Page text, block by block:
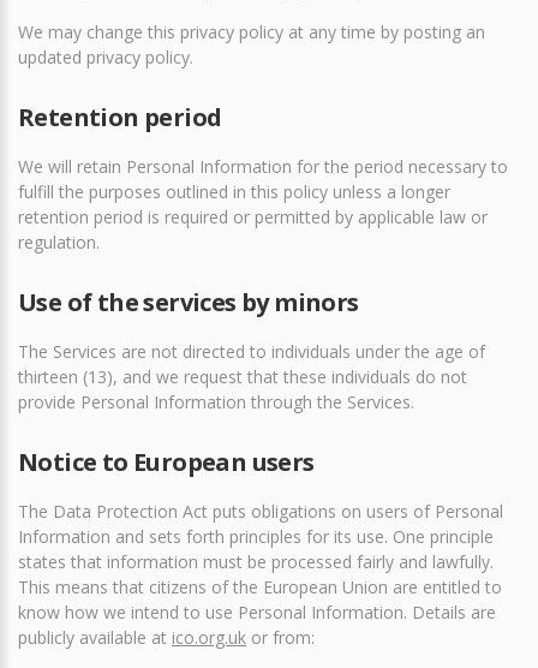
We may change this privacy policy at any time by posting an
updated privacy policy.
Retention period
We will retain Personal Information for the period necessary to
fulfill the purposes outlined in this policy unless a longer
retention period is required or permitted by applicable law or
regulation.
Use of the services by minors
The Services are not directed to individuals under the age of
thirteen (13), and we request that these individuals do not
provide Personal Information through the Services.
Notice to European users
The Data Protection Act puts obligations on users of Personal
Information and sets forth principles for its use. One principle
states that information must be processed fairly and lawfully.
This means that citizens of the European Union are entitled to
know how we intend to use Personal Information. Details are
publicly available at ico.org.uk or from: